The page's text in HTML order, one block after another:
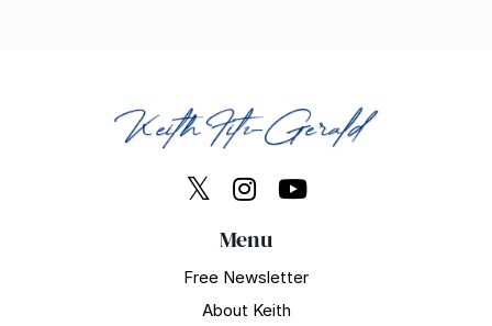
Menu
Free Newsletter
About Keith